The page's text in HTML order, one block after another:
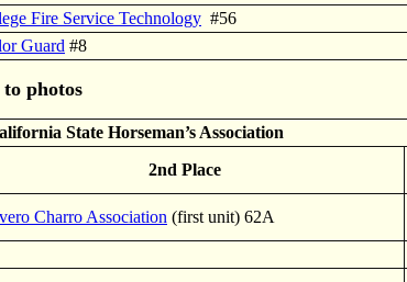
Fire Service Technology #56
Guard #8
photos
State Horseman’s Association
2nd Place
Charro Association (first unit) 62A